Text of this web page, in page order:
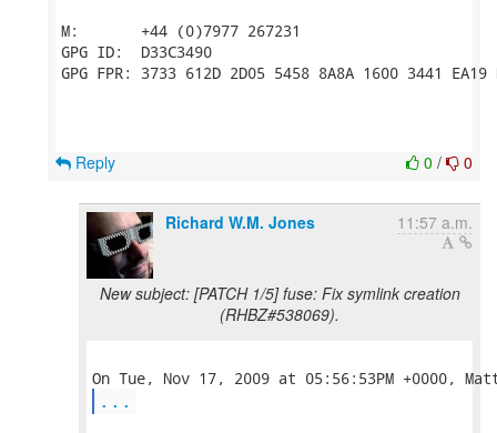
M:       +44 (0)7977 267231
GPG ID:  D33C3490
GPG FPR: 3733 612D 2D05 5458 8A8A 1600 3441 EA19
0 / 0
Reply
Richard W.M. Jones 11:57 a.m.
New subject: [PATCH 1/5] fuse: Fix symlink creation
(RHBZ#538069).
...